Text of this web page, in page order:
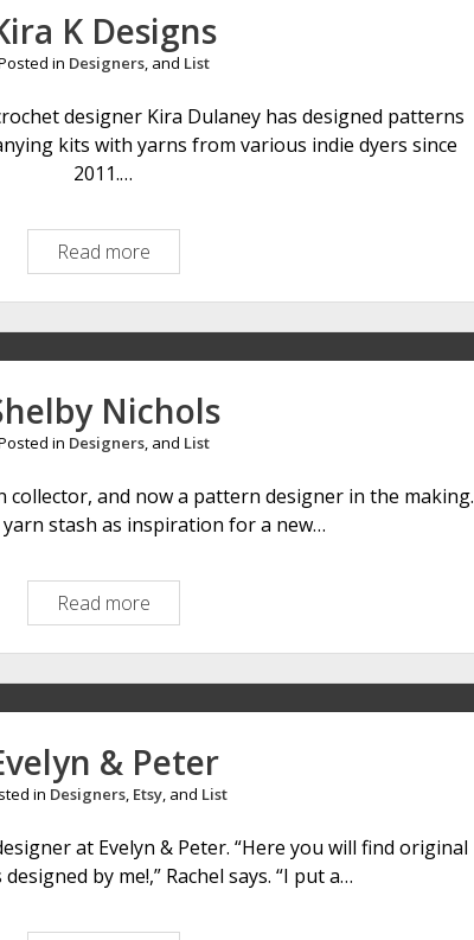
S
h
e
M
a
K Designs
in Designers, and List
designer Kira Dulaney has designed patterns
kits with yarns from various indie dyers since
2011.…
Read more
i
r
a
K
D
e
s
g
n
Nichols
in Designers, and List
collector, and now a pattern designer in the making.
yarn stash as inspiration for a new…
Read more
h
e
l
b
N
i
h
o
& Peter
in Designers, Etsy, and List
at Evelyn & Peter. “Here you will find original
by me!,” Rachel says. “I put a…